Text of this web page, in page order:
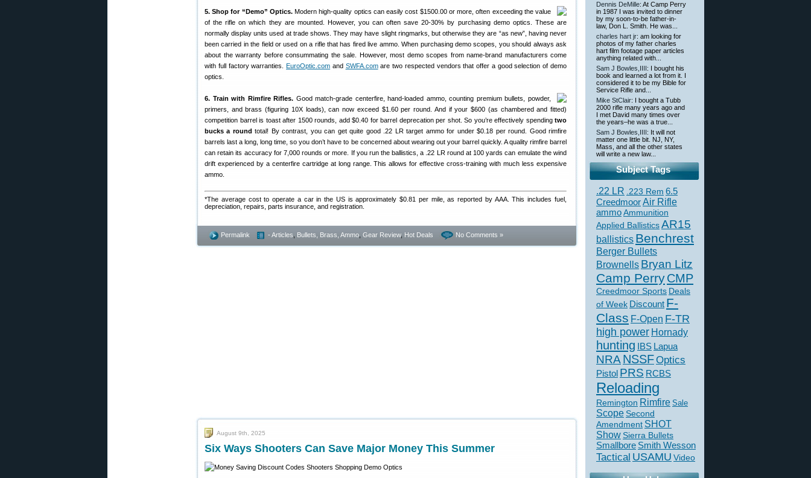
5. Shop for “Demo” Optics.Modern high-quality optics can easily cost $1500.00 or more, often exceeding the value
of the rifle on which they are mounted. However, you can often save 20-30% by purchasing demo optics. These are
normally display units used at trade shows. They may have slight ringmarks, but otherwise they are “as new”, having never
been carried in the field or used on a rifle that has fired live ammo. When purchasing demo scopes, you should always ask
about the warranty before consummating the sale. However, most demo scopes from name-brand manufacturers come
with full factory warranties.EuroOptic.com and SWFA.comare two respected vendors that offer a good selection of demo
optics.
6. Train with Rimfire Rifles. Good match-grade centerfire, hand-loaded ammo, counting premium bullets, powder,
primers, and brass (figuring 10X loads), can now exceed $1.60 per round. And if your $600 (as chambered and fitted)
competition barrel is toast after 1500 rounds, add $0.40 for barrel deprecation per shot. So you’re effectively spending two
bucks a round total! By contrast, you can get quite good .22 LR target ammo for under $0.18 per round. Good rimfire
barrels last a long, long time, so you don’t have to be concerned about wearing out your barrel quickly. A quality rimfire barrel
can retain its accuracy for 7,000 rounds or more. If you run the ballistics, a .22 LR round at 100 yards can emulate the wind
drift experienced by a centerfire cartridge at long range. This allows for effective cross-training with much less expensive
ammo.
*The average cost to operate a car in the US is approximately $0.81 per mile, as reported by AAA. This includes fuel,
depreciation, repairs, parts insurance, and registration.
Permalink - Articles Bullets, Brass, Ammo Gear Review, Hot Deals No Comments »
August 9th, 2025
Six Ways Shooters Can Save Major Money This Summer
Dennis DeMille: At Camp Perry
in 1987 I was invited to dinner
by my soon-to-be father-in-
law, Don L. Smith. He was...
charles hart jr: am looking for
photos of my father charles
hart film footage paper articles
anything related with...
Sam J Bowles,IIII: I bought his
book and learned a lot from it. I
considered it to be my Bible for
Service Rifle and...
Mike StClair: I bought a Tubb
2000 rifle many years ago and
I met David many times over
the years–he was a true...
Sam J Bowles,IIII: It will not
matter one little bit. NJ, NY,
Mass, and all the other states
will write a new law...
Subject Tags
.22 LR .223 Rem 6.5
CreedmoorAir Rifle
ammoAmmunition
Applied BallisticsAR15
ballistics Benchrest
Berger Bullets
Brownells Bryan Litz
Camp PerryCMP
Creedmoor Sports Deals
of Week Discount F-
Class F-Open F-TR
high power Hornady
hunting IBS Lapua
NRA NSSFOptics
Pistol PRS RCBS
Reloading
Remington Rimfire Sale
Scope Second
Amendment SHOT
ShowSierra Bullets
Smallbore Smith Wesson
Tactical USAMU Video